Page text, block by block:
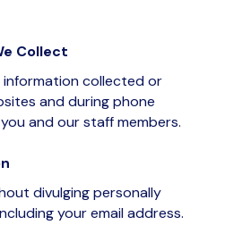
Collect
information collected or
and during phone
and our staff members.
divulging personally
your email address.